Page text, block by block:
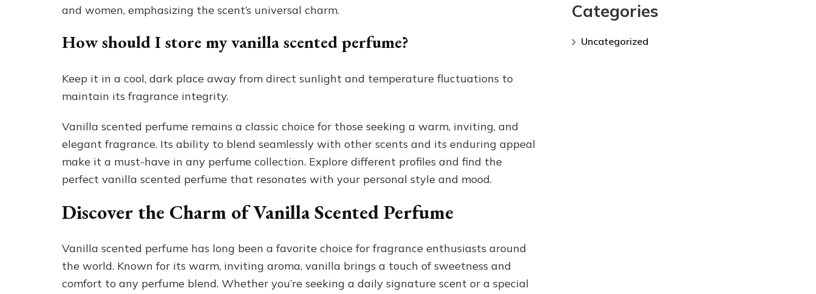
and women, emphasizing the scent’s universal charm.
How should I store my vanilla scented perfume?
Keep it in a cool, dark place away from direct sunlight and temperature fluctuations to
maintain its fragrance integrity.
Vanilla scented perfume remains a classic choice for those seeking a warm, inviting, and
elegant fragrance. Its ability to blend seamlessly with other scents and its enduring appeal
make it a must-have in any perfume collection. Explore different profiles and find the
perfect vanilla scented perfume that resonates with your personal style and mood.
Discover the Charm of Vanilla Scented Perfume
Vanilla scented perfume has long been a favorite choice for fragrance enthusiasts around
the world. Known for its warm, inviting aroma, vanilla brings a touch of sweetness and
comfort to any perfume blend. Whether you’re seeking a daily signature scent or a special
Categories
Uncategorized